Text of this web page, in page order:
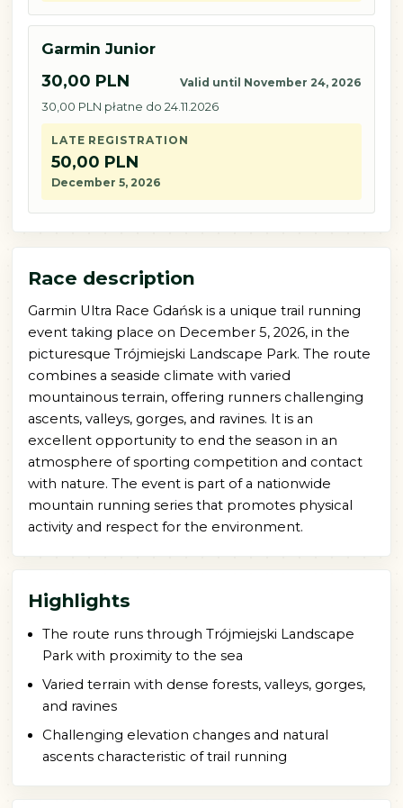
Garmin Junior
30,00 PLN Valid until November 24, 2026
30,00 PLN płatne do 24.11.2026
LATE REGISTRATION
50,00 PLN
December 5, 2026
Race description
Garmin Ultra Race Gdańsk is a unique trail running
event taking place on December 5, 2026, in the
picturesque Trójmiejski Landscape Park. The route
combines a seaside climate with varied
mountainous terrain, offering runners challenging
ascents, valleys, gorges, and ravines. It is an
excellent opportunity to end the season in an
atmosphere of sporting competition and contact
with nature. The event is part of a nationwide
mountain running series that promotes physical
activity and respect for the environment.
Highlights
The route runs through Trójmiejski Landscape
Park with proximity to the sea
Varied terrain with dense forests, valleys, gorges,
and ravines
Challenging elevation changes and natural
ascents characteristic of trail running